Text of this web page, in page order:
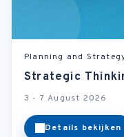
Planning and
Strategic
3 - 7 August 2026
Details bekijken